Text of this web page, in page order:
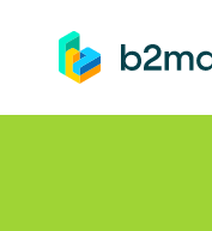
to main content